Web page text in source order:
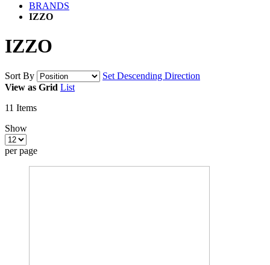
BRANDS
IZZO
IZZO
Sort By
Set Descending Direction
View as Grid List
11 Items
Show
per page